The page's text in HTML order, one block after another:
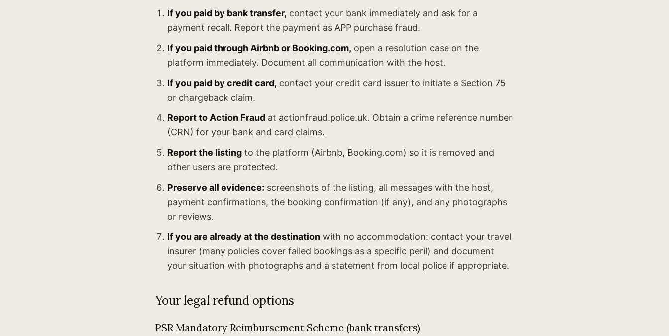
If you paid by bank transfer, contact your bank immediately and ask for a
payment recall. Report the payment as APP purchase fraud.
If you paid through Airbnb or Booking.com, open a resolution case on the
platform immediately. Document all communication with the host.
If you paid by credit card, contact your credit card issuer to initiate a Section 75
or chargeback claim.
Report to Action Fraud at actionfraud.police.uk. Obtain a crime reference number
(CRN) for your bank and card claims.
Report the listing to the platform (Airbnb, Booking.com) so it is removed and
other users are protected.
Preserve all evidence: screenshots of the listing, all messages with the host,
payment confirmations, the booking confirmation (if any), and any photographs
or reviews.
If you are already at the destination with no accommodation: contact your travel
insurer (many policies cover failed bookings as a specific peril) and document
your situation with photographs and a statement from local police if appropriate.
Your legal refund options
PSR Mandatory Reimbursement Scheme (bank transfers)